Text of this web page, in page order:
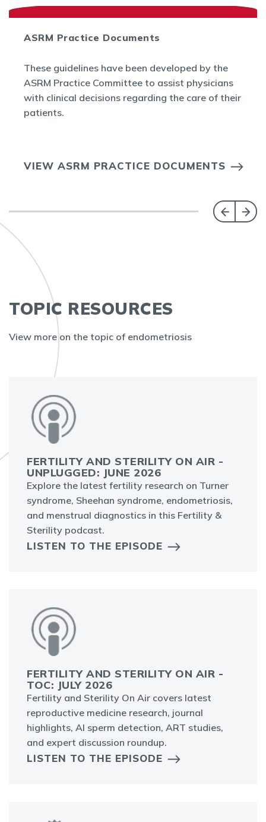
ASRM Practice Documents
These guidelines have been developed by the
ASRM Practice Committee to assist physicians
with clinical decisions regarding the care of their
patients.
VIEW ASRM PRACTICE DOCUMENTS
TOPIC RESOURCES
View more on the topic of endometriosis
FERTILITY AND STERILITY ON AIR -
UNPLUGGED: JUNE 2026
Explore the latest fertility research on Turner
syndrome, Sheehan syndrome, endometriosis,
and menstrual diagnostics in this Fertility &
Sterility podcast.
LISTEN TO THE EPISODE
FERTILITY AND STERILITY ON AIR -
TOC: JULY 2026
Fertility and Sterility On Air covers latest
reproductive medicine research, journal
highlights, AI sperm detection, ART studies,
and expert discussion roundup.
LISTEN TO THE EPISODE